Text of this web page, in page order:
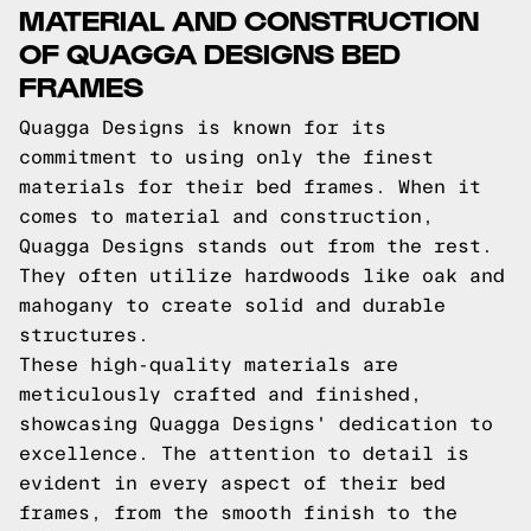
MATERIAL AND CONSTRUCTION
OF QUAGGA DESIGNS BED
FRAMES
Quagga Designs is known for its
commitment to using only the finest
materials for their bed frames. When it
comes to material and construction,
Quagga Designs stands out from the rest.
They often utilize hardwoods like oak and
mahogany to create solid and durable
structures.
These high-quality materials are
meticulously crafted and finished,
showcasing Quagga Designs' dedication to
excellence. The attention to detail is
evident in every aspect of their bed
frames, from the smooth finish to the